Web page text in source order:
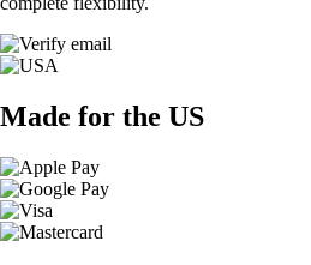
Made for the US